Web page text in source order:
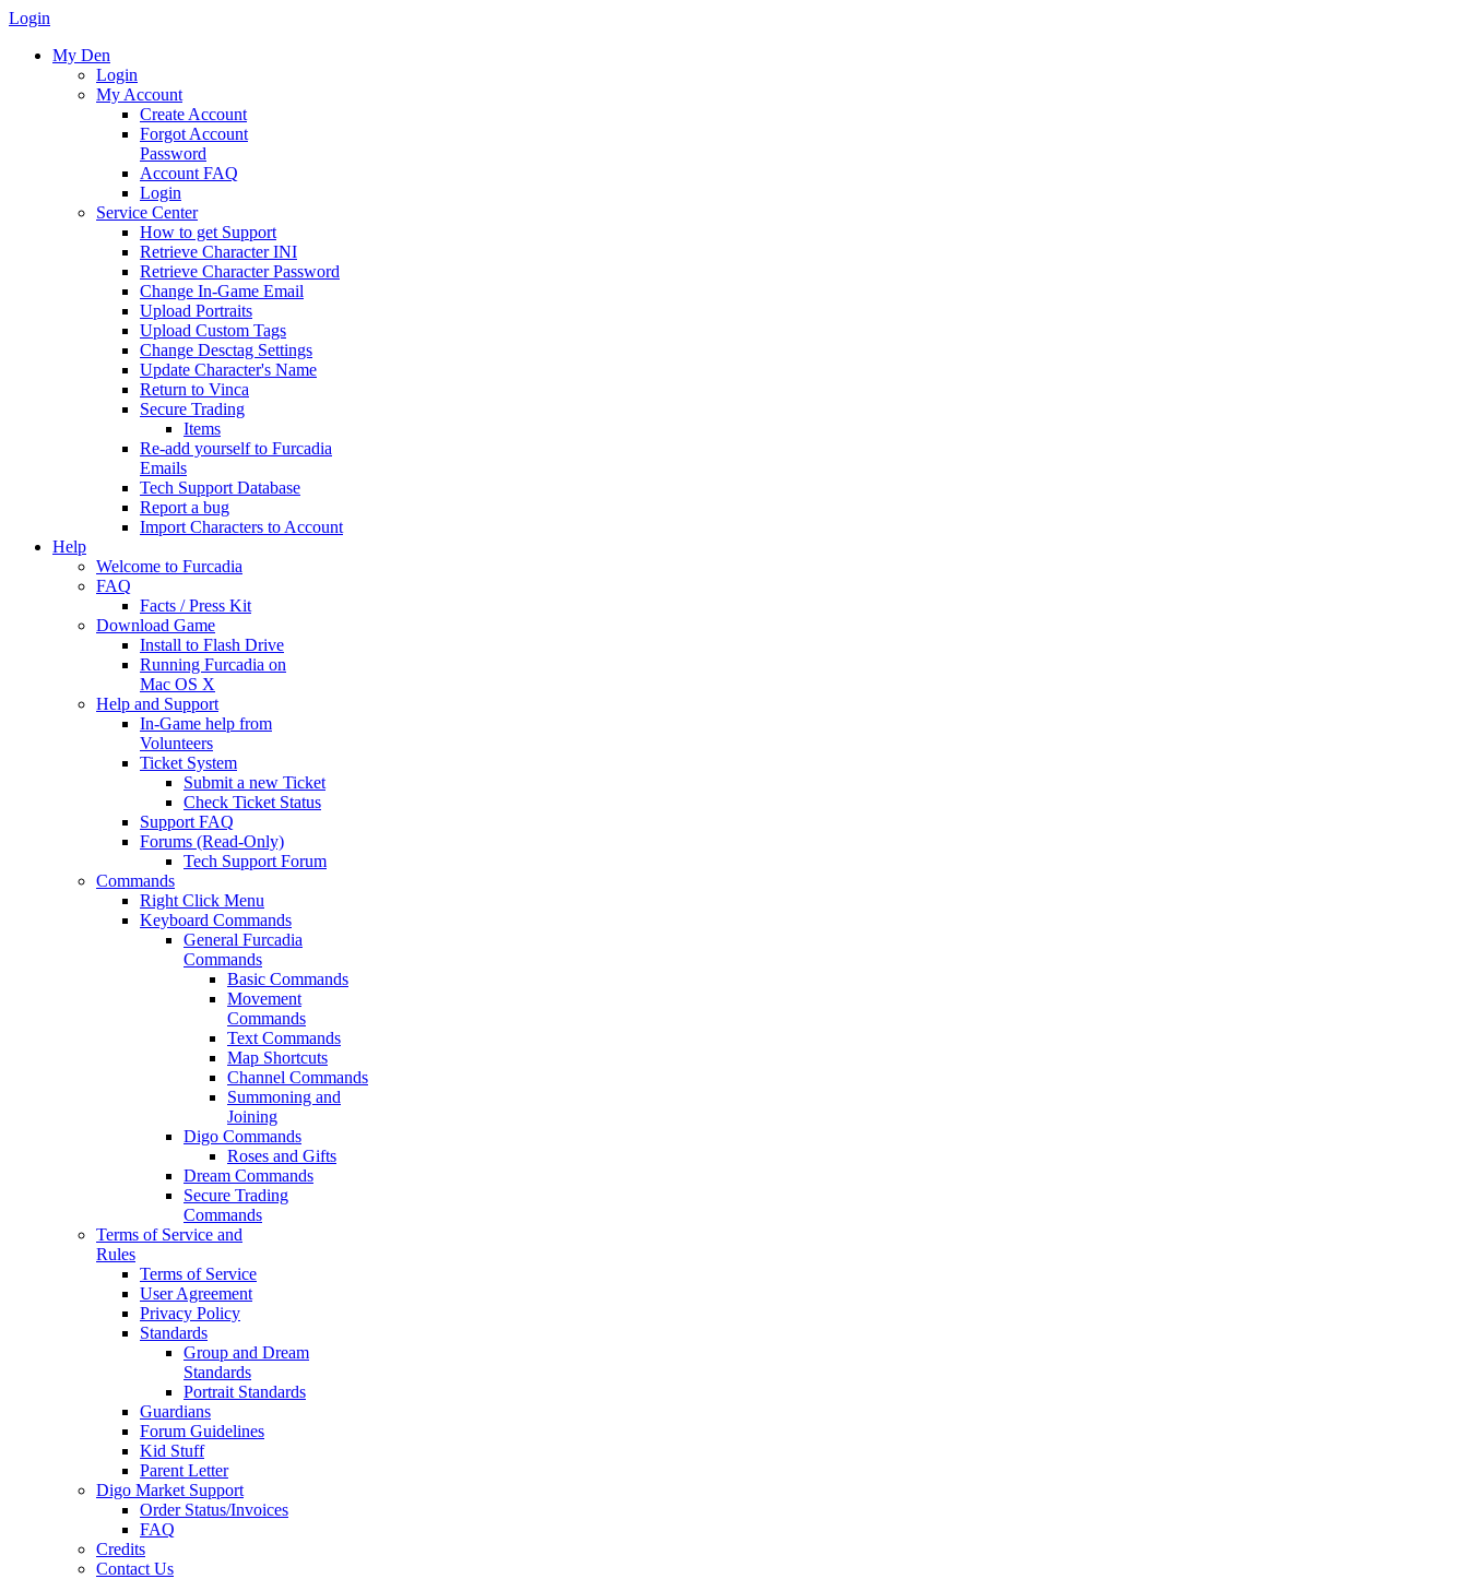
Login
My Den
Login
My Account
Create Account
Forgot Account
Password
Account FAQ
Login
Service Center
How to get Support
Retrieve Character INI
Retrieve Character Password
Change In-Game Email
Upload Portraits
Upload Custom Tags
Change Desctag Settings
Update Character's Name
Return to Vinca
Secure Trading
Items
Re-add yourself to Furcadia
Emails
Tech Support Database
Report a bug
Import Characters to Account
Help
Welcome to Furcadia
FAQ
Facts / Press Kit
Download Game
Install to Flash Drive
Running Furcadia on
Mac OS X
Help and Support
In-Game help from
Volunteers
Ticket System
Submit a new Ticket
Check Ticket Status
Support FAQ
Forums (Read-Only)
Tech Support Forum
Commands
Right Click Menu
Keyboard Commands
General Furcadia
Commands
Basic Commands
Movement
Commands
Text Commands
Map Shortcuts
Channel Commands
Summoning and
Joining
Digo Commands
Roses and Gifts
Dream Commands
Secure Trading
Commands
Terms of Service and
Rules
Terms of Service
User Agreement
Privacy Policy
Standards
Group and Dream
Standards
Portrait Standards
Guardians
Forum Guidelines
Kid Stuff
Parent Letter
Digo Market Support
Order Status/Invoices
FAQ
Credits
Contact Us